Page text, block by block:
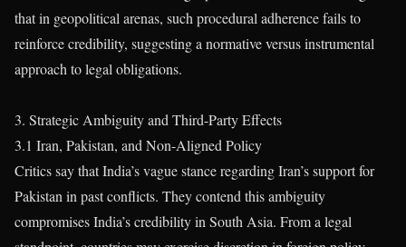
that in geopolitical arenas, such procedural adherence fails to
reinforce credibility, suggesting a normative versus instrumental
approach to legal obligations.
3. Strategic Ambiguity and Third-Party Effects
3.1 Iran, Pakistan, and Non-Aligned Policy
Critics say that India’s vague stance regarding Iran’s support for
Pakistan in past conflicts. They contend this ambiguity
compromises India’s credibility in South Asia. From a legal